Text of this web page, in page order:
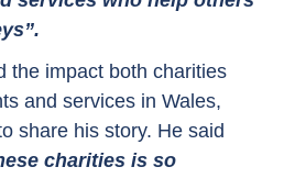
the impact both charities
and services in Wales,
share his story. He said
charities is so